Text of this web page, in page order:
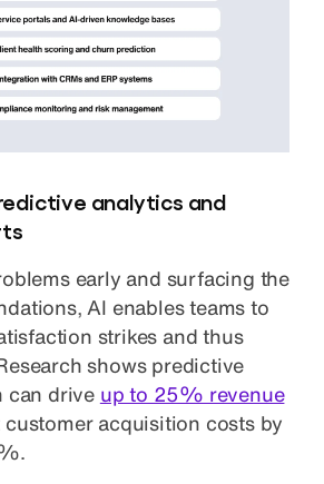
analytics and
early and surfacing the
AI enables teams to
strikes and thus
shows predictive
can drive up to 25% revenue
customer acquisition costs by